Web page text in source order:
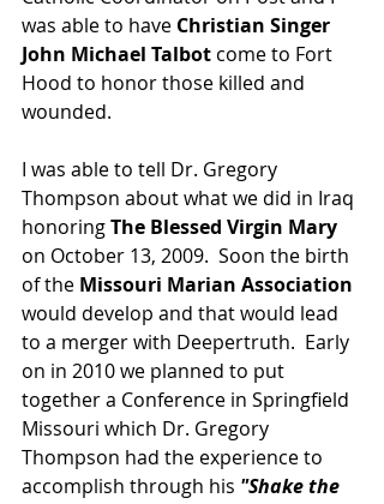
was able to have Christian Singer
John Michael Talbot come to Fort
Hood to honor those killed and
wounded.
I was able to tell Dr. Gregory
Thompson about what we did in Iraq
honoring The Blessed Virgin Mary
on October 13, 2009.  Soon the birth
of the Missouri Marian Association
would develop and that would lead
to a merger with Deepertruth.  Early
on in 2010 we planned to put
together a Conference in Springfield
Missouri which Dr. Gregory
Thompson had the experience to
accomplish through his "Shake the